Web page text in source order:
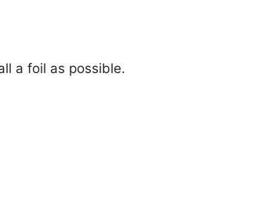
a foil as possible.